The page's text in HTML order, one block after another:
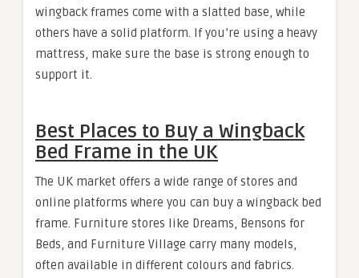
wingback frames come with a slatted base, while
others have a solid platform. If you’re using a heavy
mattress, make sure the base is strong enough to
support it.
Best Places to Buy a Wingback
Bed Frame in the UK
The UK market offers a wide range of stores and
online platforms where you can buy a wingback bed
frame. Furniture stores like Dreams, Bensons for
Beds, and Furniture Village carry many models,
often available in different colours and fabrics.